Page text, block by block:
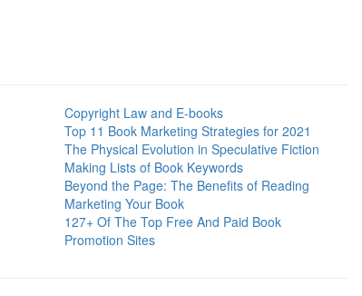
Copyright Law and E-books
Top 11 Book Marketing Strategies for 2021
The Physical Evolution in Speculative Fiction
Making Lists of Book Keywords
Beyond the Page: The Benefits of Reading
Marketing Your Book
127+ Of The Top Free And Paid Book
Promotion Sites